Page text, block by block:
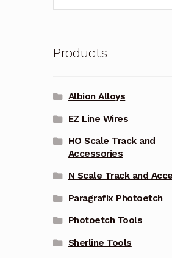
Products
Albion Alloys
EZ Line Wires
HO Scale Track and
Accessories
N Scale Track and
Paragrafix Photoetch
Photoetch Tools
Sherline Tools